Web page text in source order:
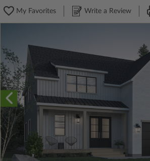
My Favorites Write a Review